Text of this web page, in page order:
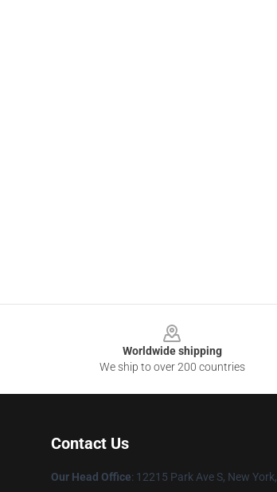
Worldwide shipping
We ship to over 200 countries
Contact Us
Our Head Office: 12215 Park Ave S, New York,